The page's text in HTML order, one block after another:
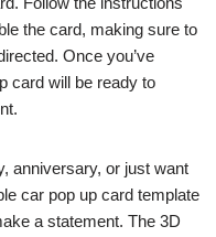
the card, making sure to
Once you’ve
card will be ready to
anniversary, or just want
car pop up card template
a statement. The 3D